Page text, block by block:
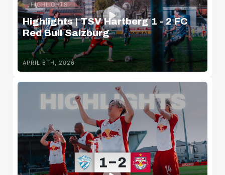
HIGHLIGHTS
Highlights | TSV Hartberg 1 - 2 FC
Red Bull Salzburg
APRIL 6TH, 2026